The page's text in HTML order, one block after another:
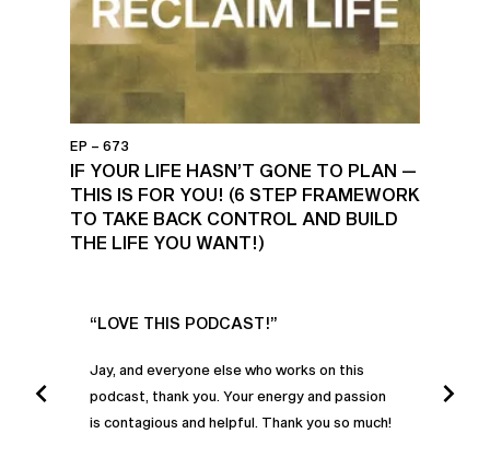
EP – 673
IF YOUR LIFE HASN’T GONE TO PLAN —
THIS IS FOR YOU! (6 STEP FRAMEWORK
TO TAKE BACK CONTROL AND BUILD
THE LIFE YOU WANT!)
“LOVE THIS PODCAST!”
Jay, and everyone else who works on this
podcast, thank you. Your energy and passion
is contagious and helpful. Thank you so much!
I